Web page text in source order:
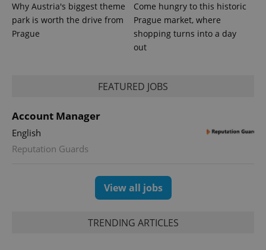
Why Austria's biggest theme
park is worth the drive from
Prague
Come hungry to this historic
Prague market, where
shopping turns into a day
out
FEATURED JOBS
Account Manager
English
Reputation Guards
View all jobs
TRENDING ARTICLES